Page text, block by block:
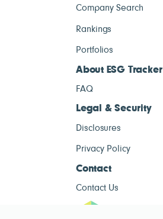
Company Search
Rankings
Portfolios
About ESG Tracker
FAQ
Legal & Security
Disclosures
Privacy Policy
Contact
Contact Us